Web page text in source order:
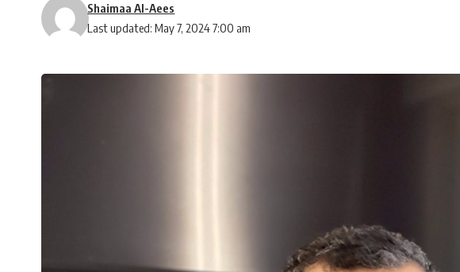
Last updated: May 7, 2024 7:00 am
Shaimaa Al-Aees